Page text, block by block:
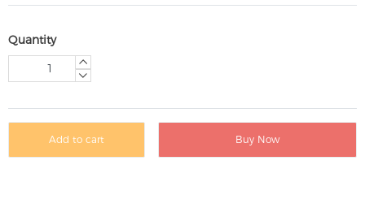
Quantity
Add to cart Buy Now